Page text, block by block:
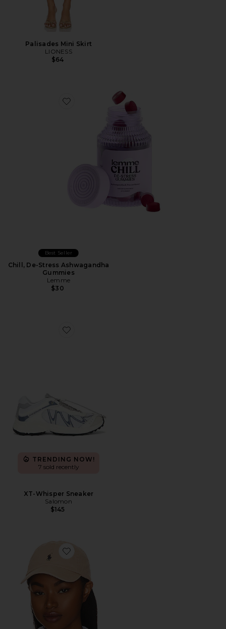
Palisades Mini Skirt
LIONESS
$64
Favorite Chill, De-Stress Ashwagandha Gummies
Best Seller
Chill, De-Stress Ashwagandha
Gummies
Lemme
$30
Favorite XT-Whisper Sneaker
TRENDING NOW!
7 sold recently
XT-Whisper Sneaker
Salomon
$145
Favorite Chino Cap